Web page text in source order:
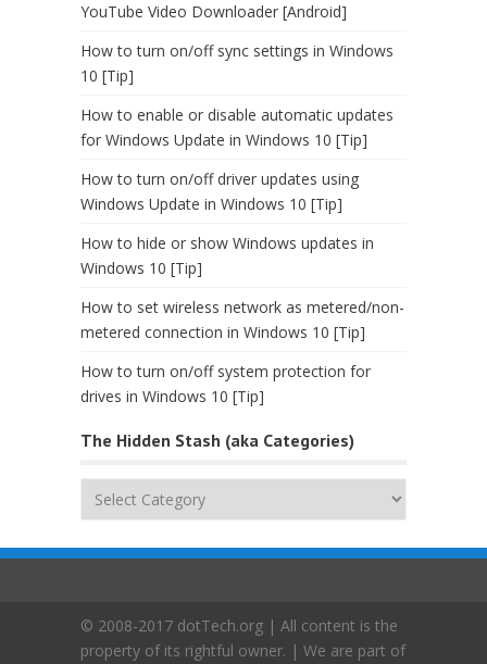
YouTube Video Downloader [Android]
How to turn on/off sync settings in Windows
10 [Tip]
How to enable or disable automatic updates
for Windows Update in Windows 10 [Tip]
How to turn on/off driver updates using
Windows Update in Windows 10 [Tip]
How to hide or show Windows updates in
Windows 10 [Tip]
How to set wireless network as metered/non-
metered connection in Windows 10 [Tip]
How to turn on/off system protection for
drives in Windows 10 [Tip]
The Hidden Stash (aka Categories)
The
(aka
© 2008-2017 dotTech.org | All content is the
property of its rightful owner. | We are part of